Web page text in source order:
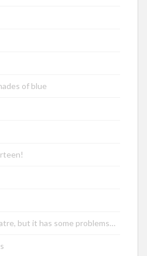
of blue
but it has some problems…